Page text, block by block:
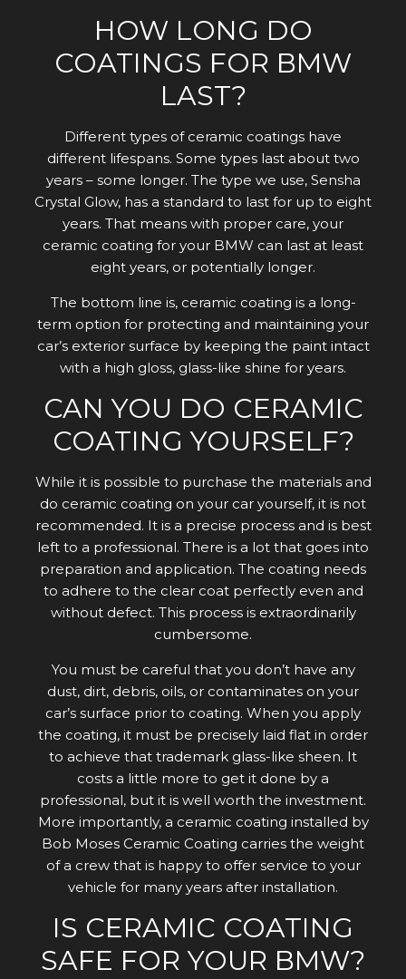
HOW LONG DO
COATINGS FOR BMW
LAST?
Different types of ceramic coatings have
different lifespans. Some types last about two
years – some longer. The type we use, Sensha
Crystal Glow, has a standard to last for up to eight
years. That means with proper care, your
ceramic coating for your BMW can last at least
eight years, or potentially longer.
The bottom line is, ceramic coating is a long-
term option for protecting and maintaining your
car’s exterior surface by keeping the paint intact
with a high gloss, glass-like shine for years.
CAN YOU DO CERAMIC
COATING YOURSELF?
While it is possible to purchase the materials and
do ceramic coating on your car yourself, it is not
recommended. It is a precise process and is best
left to a professional. There is a lot that goes into
preparation and application. The coating needs
to adhere to the clear coat perfectly even and
without defect. This process is extraordinarily
cumbersome.
You must be careful that you don’t have any
dust, dirt, debris, oils, or contaminates on your
car’s surface prior to coating. When you apply
the coating, it must be precisely laid flat in order
to achieve that trademark glass-like sheen. It
costs a little more to get it done by a
professional, but it is well worth the investment.
More importantly, a ceramic coating installed by
Bob Moses Ceramic Coating carries the weight
of a crew that is happy to offer service to your
vehicle for many years after installation.
IS CERAMIC COATING
SAFE FOR YOUR BMW?